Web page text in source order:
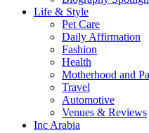
Life & Style
Pet Care
Daily Affirmation
Fashion
Health
Motherhood and
Travel
Automotive
Venues & Reviews
Inc Arabia